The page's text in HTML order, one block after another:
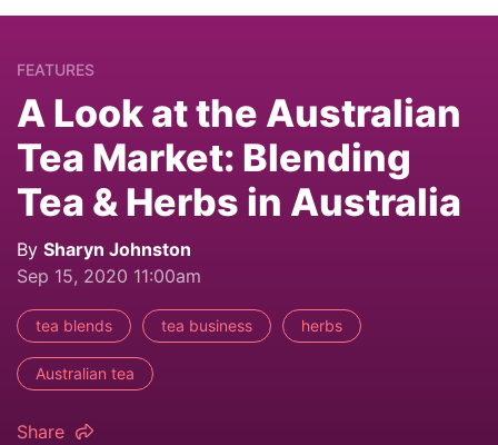
FEATURES
A Look at the Australian
Tea Market: Blending
Tea & Herbs in Australia
By Sharyn Johnston
Sep 15, 2020 11:00am
tea blends tea business herbs
Australian tea
Share